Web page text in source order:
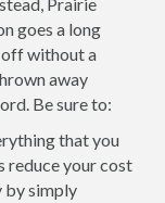
goes a long
off without a
away
Be sure to:
that you
reduce your cost
by simply